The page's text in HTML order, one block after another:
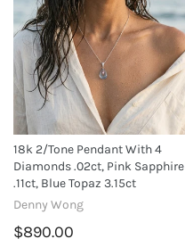
18k 2/Tone Pendant With 4
Diamonds .02ct, Pink Sapphire
.11ct, Blue Topaz 3.15ct
Denny Wong
$890.00